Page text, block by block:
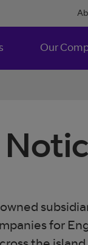
Our
for